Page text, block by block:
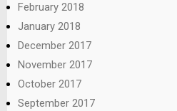
February 2018
January 2018
December 2017
November 2017
October 2017
September 2017